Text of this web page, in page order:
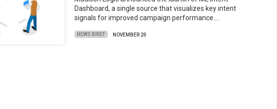
Dashboard, a single source that visualizes key intent
signals for improved campaign performance.…
NEWS BRIEF NOVEMBER 20